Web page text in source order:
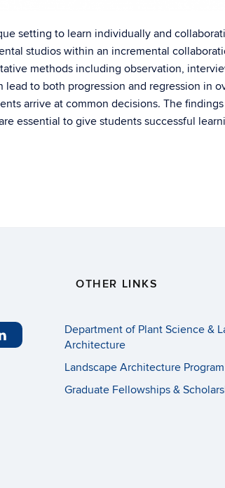
setting to learn individually and
studios within an incremental
methods including observation,
to both progression and regression in
arrive at common decisions. The
essential to give students successful
OTHER LINKS
Department of Plant Science &
Architecture
Landscape Architecture Program
Graduate Fellowships &